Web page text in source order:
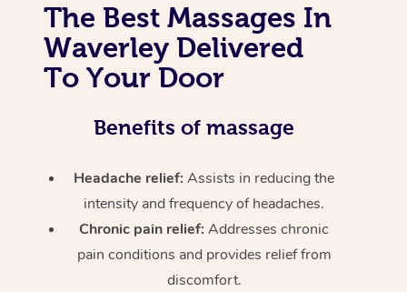
The Best Massages In
Waverley Delivered
To Your Door
Benefits of massage
Headache relief:Assists in reducing the
intensity and frequency of headaches.
Chronic pain relief: Addresses chronic
pain conditions and provides relief from
discomfort.